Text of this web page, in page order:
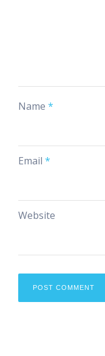
Name *
Email *
Website